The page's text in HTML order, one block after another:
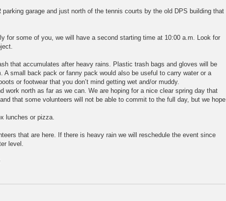
garage and just north of the tennis courts by the old DPS building that
for some of you, we will have a second starting time at 10:00 a.m. Look for
that accumulates after heavy rains. Plastic trash bags and gloves will be
small back pack or fanny pack would also be useful to carry water or a
or footwear that you don’t mind getting wet and/or muddy.
north as far as we can. We are hoping for a nice clear spring day that
that some volunteers will not be able to commit to the full day, but we hope
lunches or pizza.
that are here. If there is heavy rain we will reschedule the event since
level.